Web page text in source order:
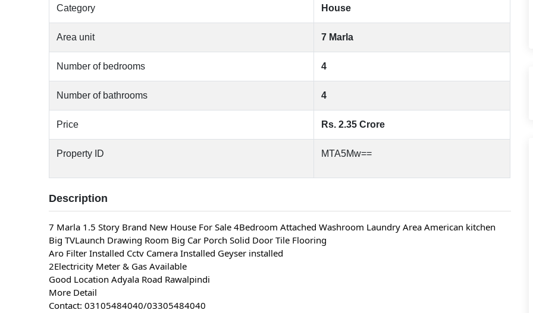
Category House
Area unit 7 Marla
Number of bedrooms 4
Number of bathrooms 4
Price Rs. 2.35 Crore
Property ID MTA5Mw==
Description
7 Marla 1.5 Story Brand New House For Sale 4Bedroom Attached Washroom Laundry Area American kitchen
Big TVLaunch Drawing Room Big Car Porch Solid Door Tile Flooring
Aro Filter Installed Cctv Camera Installed Geyser installed
2Electricity Meter & Gas Available
Good Location Adyala Road Rawalpindi
More Detail
Contact: 03105484040/03305484040